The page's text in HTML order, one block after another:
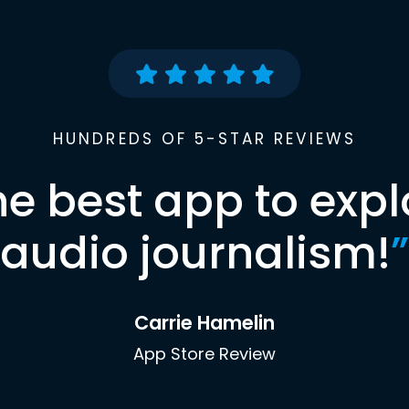
HUNDREDS OF 5-STAR REVIEWS
best app to
audio journalism!”
Carrie Hamelin
App Store Review